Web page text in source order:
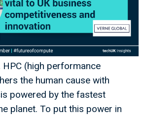
HPC (high performance
the human cause with
powered by the fastest
planet. To put this power in